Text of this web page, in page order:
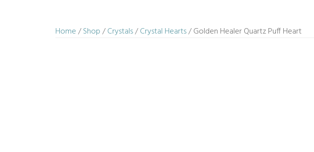
Home/Shop/Crystals/Crystal Hearts/ Golden Healer Quartz Puff Heart